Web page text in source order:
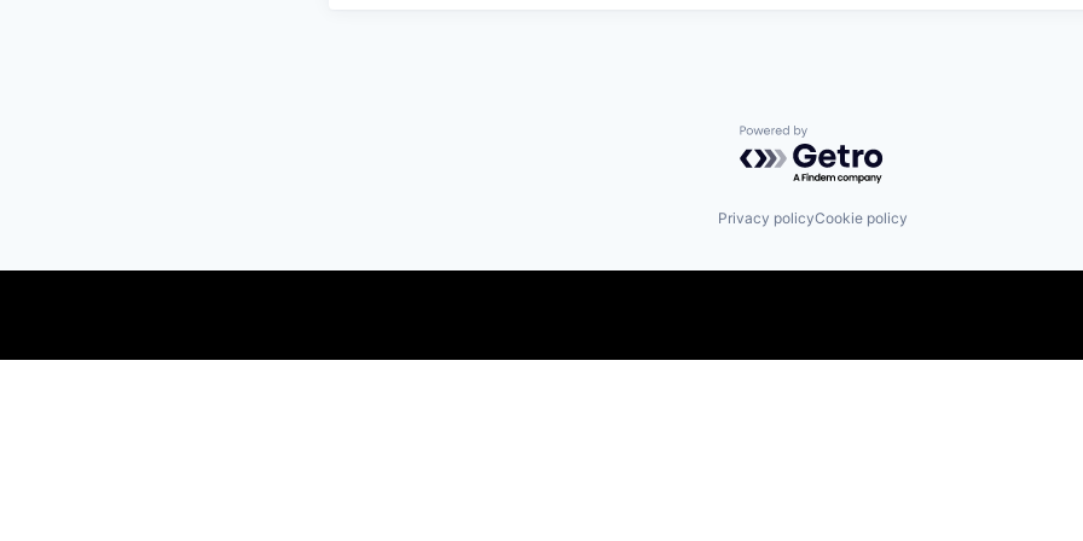
Powered by Getro.com
Privacy policyCookie policy